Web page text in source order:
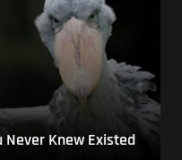
Knew Existed